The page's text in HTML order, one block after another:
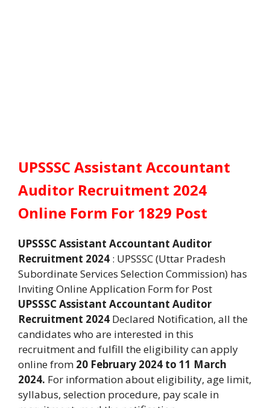
UPSSSC Assistant Accountant
Auditor Recruitment 2024
Online Form For 1829 Post
UPSSSC Assistant Accountant Auditor
Recruitment 2024 : UPSSSC (Uttar Pradesh
Subordinate Services Selection Commission) has
Inviting Online Application Form for Post
UPSSSC Assistant Accountant Auditor
Recruitment 2024 Declared Notification, all the
candidates who are interested in this
recruitment and fulfill the eligibility can apply
online from 20 February 2024 to 11 March
2024. For information about eligibility, age limit,
syllabus, selection procedure, pay scale in